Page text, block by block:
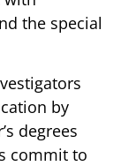
the special
by
degrees
commit to